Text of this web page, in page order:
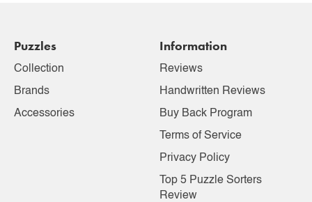
Puzzles
Collection
Brands
Accessories
Information
Reviews
Handwritten Reviews
Buy Back Program
Terms of Service
Privacy Policy
Top 5 Puzzle Sorters
Review